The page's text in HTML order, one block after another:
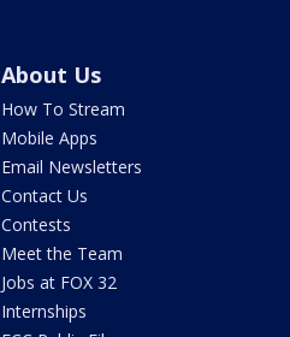
About Us
How To Stream
Mobile Apps
Email Newsletters
Contact Us
Contests
Meet the Team
Jobs at FOX 32
Internships